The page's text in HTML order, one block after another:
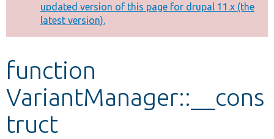
Other projects
Develop for Drupal
message
updated version of this page for drupal 11.x (the
latest version).
function
VariantManager::__cons
truct